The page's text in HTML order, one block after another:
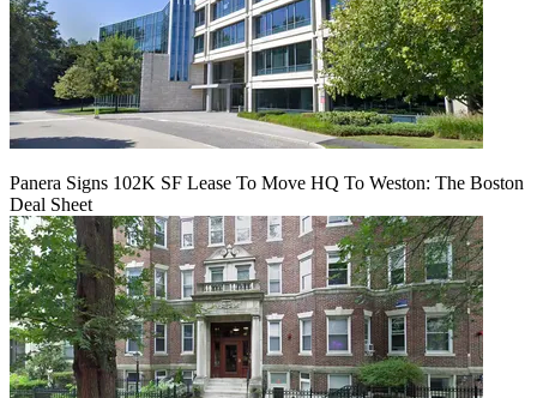
Panera Signs 102K SF Lease To Move HQ To Weston: The Boston
Deal Sheet